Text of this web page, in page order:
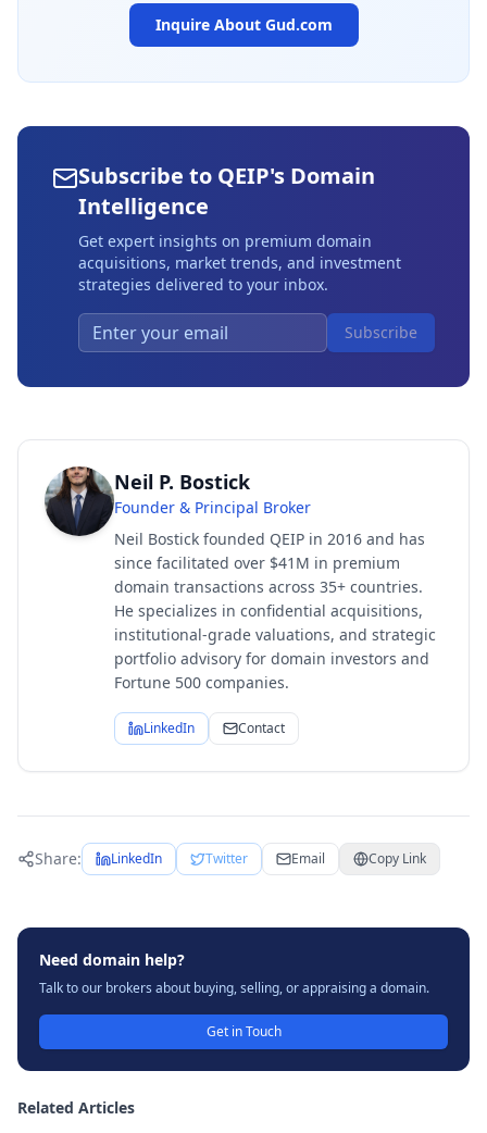
Inquire About Gud.com
Subscribe to QEIP's Domain
Intelligence
Get expert insights on premium domain
acquisitions, market trends, and investment
strategies delivered to your inbox.
Subscribe
Neil P. Bostick
Founder & Principal Broker
Neil Bostick founded QEIP in 2016 and has
since facilitated over $41M in premium
domain transactions across 35+ countries.
He specializes in confidential acquisitions,
institutional-grade valuations, and strategic
portfolio advisory for domain investors and
Fortune 500 companies.
LinkedIn Contact
Share: LinkedIn Twitter Email Copy Link
Need domain help?
Talk to our brokers about buying, selling, or appraising a domain.
Get in Touch
Related Articles